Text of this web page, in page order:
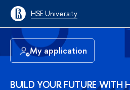
HSE University
My application
BUILD YOUR FUTURE WITH